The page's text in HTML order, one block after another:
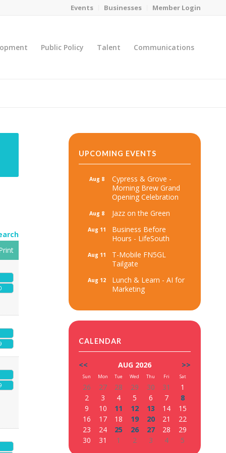
Events Businesses Member Login
Public Policy Talent Communications
UPCOMING EVENTS
Aug 8
Cypress & Grove -
Morning Brew Grand
Opening Celebration
Aug 8 Jazz on the Green
Aug 11
Business Before
Hours - LifeSouth
Aug 11
T-Mobile FN5GL
Tailgate
Aug 12
Lunch & Learn - AI for
Marketing
CALENDAR
<< AUG 2026 >>
Sun Mon Tue Wed Thu Fri Sat
26 27 28 29 30 31
1
2
3 4 5 6 7
8
9
10 11 12 13 14
15
16
17 18 19 20 21
22
23
24 25 26 27 28
29
30
31 1 2 3 4 5